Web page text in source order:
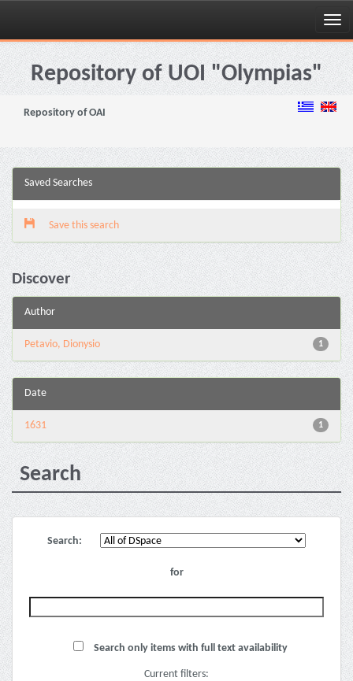
Skip
navigationRepository of UOI "Olympias"
Repository of OAI
Saved Searches
Save this search
Discover
Author
1
Petavio, Dionysio
Date
1
1631
Search
Search:
for
Search only items with full text availability
Current filters: